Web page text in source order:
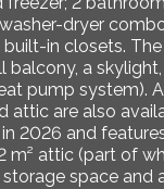
dryer
in closets.
balcony, a
pump system).
attic are also
2026 and
m² attic (part of
storage space and